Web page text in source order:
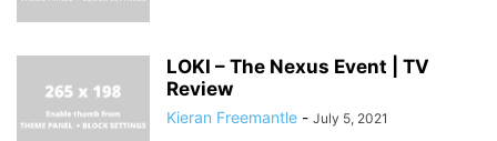
LOKI – The Nexus Event | TV
Review
Kieran Freemantle - July 5, 2021